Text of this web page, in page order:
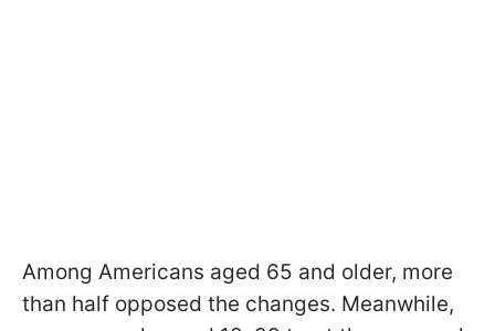
Among Americans aged 65 and older, more
than half opposed the changes. Meanwhile,